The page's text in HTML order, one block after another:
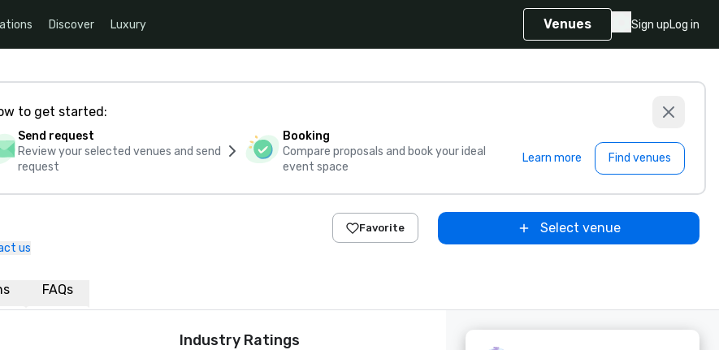
Discover Luxury Venues Sign upLog in
to get started:
Send request
Review your selected venues and send
request
Booking
Compare proposals and book your ideal
event space
Learn more Find venues
us
Favorite Select venue
FAQs
Industry Ratings